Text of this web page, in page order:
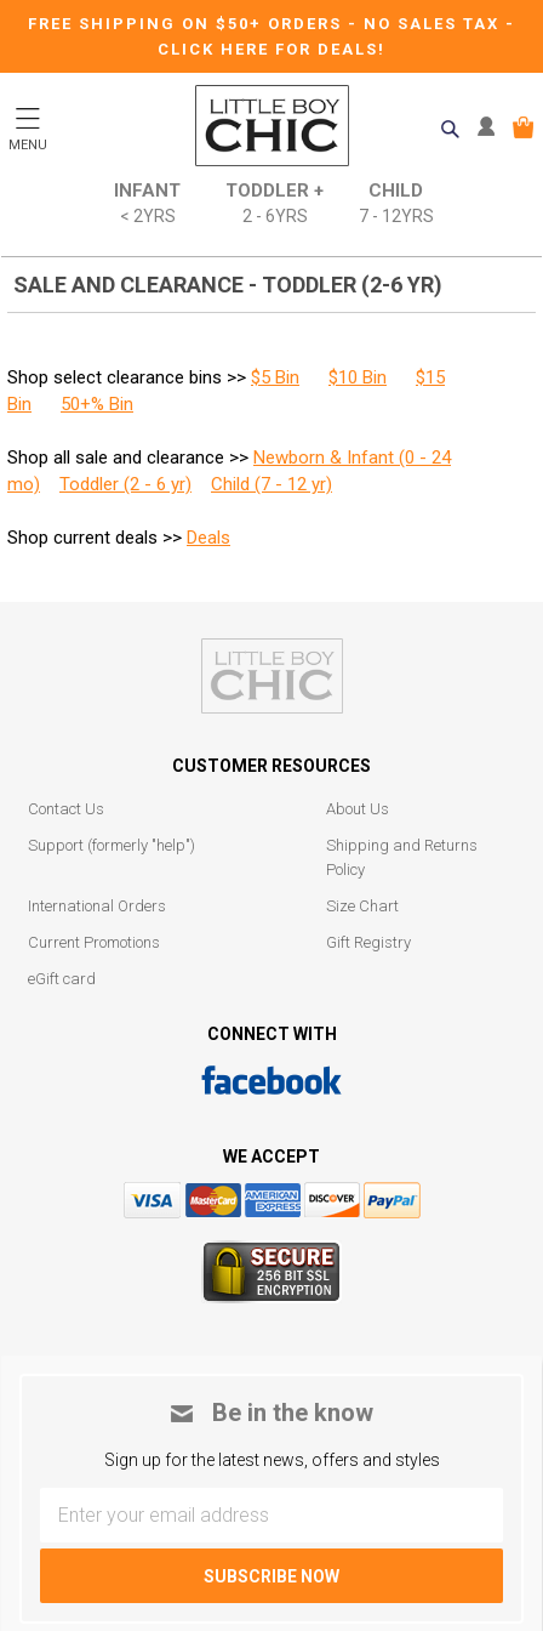
FREE SHIPPING ON $50+ ORDERS - NO SALES TAX -
CLICK HERE FOR DEALS!
MENU
INFANT
< 2YRS
TODDLER +
2 - 6YRS
CHILD
7 - 12YRS
SALE AND CLEARANCE - TODDLER (2-6 YR)
Shop select clearance bins >> $5 Bin $10 Bin
$15
Bin
50+% Bin
Shop all sale and clearance >> Newborn & Infant (0 - 24
mo)
Toddler (2 - 6 yr) Child (7 - 12 yr)
Shop current deals >> Deals
CUSTOMER RESOURCES
Contact Us
About Us
Support (formerly "help")
Shipping and Returns
Policy
International Orders
Size Chart
Current Promotions
Gift Registry
eGift card
CONNECT WITH
WE ACCEPT
Be in the know
Sign up for the latest news, offers and styles